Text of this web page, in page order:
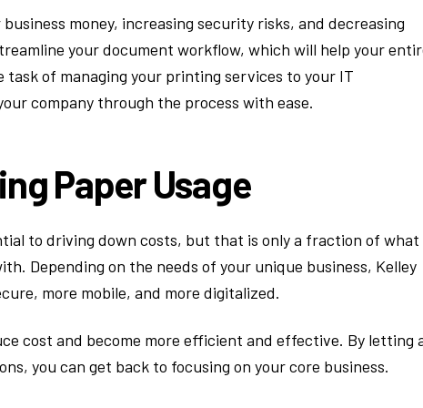
money, increasing security risks, and decreasing
your document workflow, which will help your
task of managing your printing services to your IT
company through the process with ease.
Paper Usage
to driving down costs, but that is only a fraction of what
Depending on the needs of your unique business, Kelley
more mobile, and more digitalized.
cost and become more efficient and effective. By letting
you can get back to focusing on your core business.